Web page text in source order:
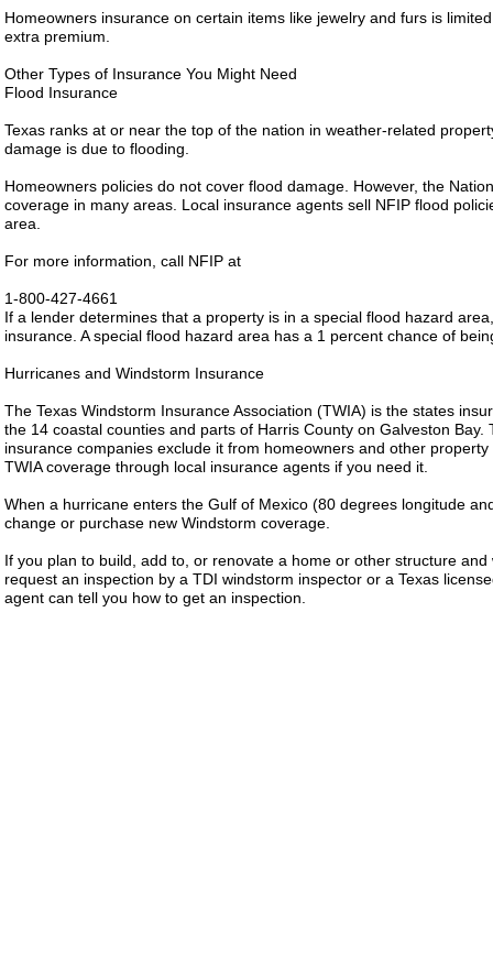
Homeowners insurance on certain items like jewelry and furs is
extra premium.
Other Types of Insurance You Might Need
Flood Insurance
Texas ranks at or near the top of the nation in weather-related
damage is due to flooding.
Homeowners policies do not cover flood damage. However, the
coverage in many areas. Local insurance agents sell NFIP flood
area.
For more information, call NFIP at
1-800-427-4661
If a lender determines that a property is in a special flood hazard
insurance. A special flood hazard area has a 1 percent chance of
Hurricanes and Windstorm Insurance
The Texas Windstorm Insurance Association (TWIA) is the states
the 14 coastal counties and parts of Harris County on Galveston
insurance companies exclude it from homeowners and other
TWIA coverage through local insurance agents if you need it.
When a hurricane enters the Gulf of Mexico (80 degrees longitude
change or purchase new Windstorm coverage.
If you plan to build, add to, or renovate a home or other structure
request an inspection by a TDI windstorm inspector or a Texas
agent can tell you how to get an inspection.